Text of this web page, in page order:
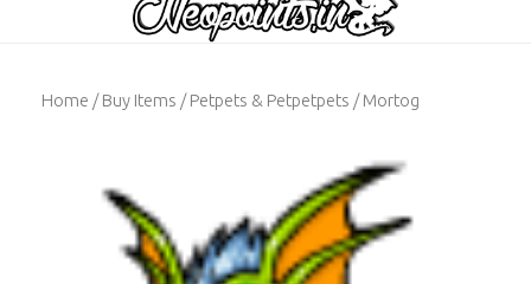
Home /Buy Items /Petpets & Petpetpets / Mortog